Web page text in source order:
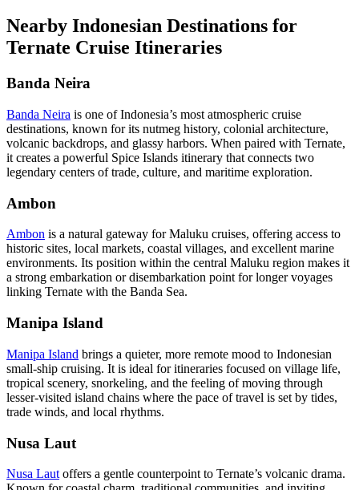
Nearby Indonesian Destinations for
Ternate Cruise Itineraries
Banda Neira
Banda Neira is one of Indonesia’s most atmospheric cruise
destinations, known for its nutmeg history, colonial architecture,
volcanic backdrops, and glassy harbors. When paired with Ternate,
it creates a powerful Spice Islands itinerary that connects two
legendary centers of trade, culture, and maritime exploration.
Ambon
Ambon is a natural gateway for Maluku cruises, offering access to
historic sites, local markets, coastal villages, and excellent marine
environments. Its position within the central Maluku region makes it
a strong embarkation or disembarkation point for longer voyages
linking Ternate with the Banda Sea.
Manipa Island
Manipa Island brings a quieter, more remote mood to Indonesian
small-ship cruising. It is ideal for itineraries focused on village life,
tropical scenery, snorkeling, and the feeling of moving through
lesser-visited island chains where the pace of travel is set by tides,
trade winds, and local rhythms.
Nusa Laut
Nusa Laut offers a gentle counterpoint to Ternate’s volcanic drama.